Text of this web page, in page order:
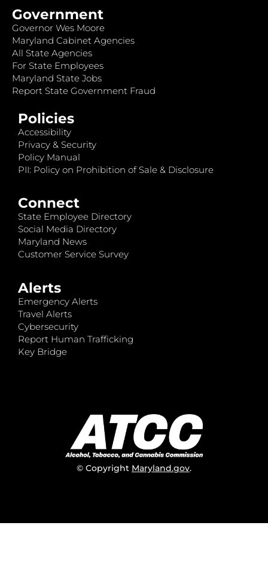
Government
Governor Wes Moore
Maryland Cabinet Agencies
All State Agencies
For State Employees
Maryland State Jobs
Report State Government Fraud
Policies
Accessibility
Privacy & Security
Policy Manual
PII: Policy on Prohibition of Sale & Disclosure
Connect
State Employee Directory
Social Media Directory
Maryland News
Customer Service Survey
Alerts
Emergency Alerts
Travel Alerts
Cybersecurity
Report Human Trafficking
Key Bridge
© Copyright Maryland.gov.